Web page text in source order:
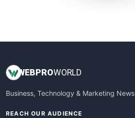
WEBPROWORLD
Business, Technology & Marketing News
REACH OUR AUDIENCE